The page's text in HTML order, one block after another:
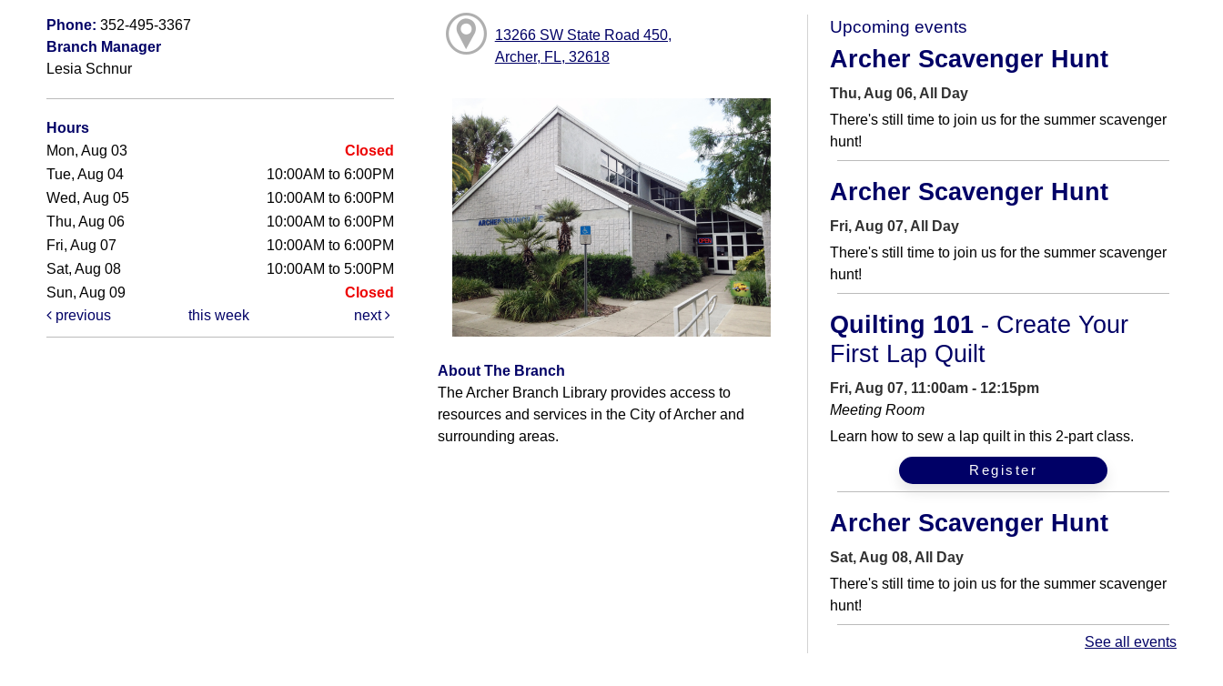
Phone: 352-495-3367
Branch Manager
Lesia Schnur
Hours
Mon, Aug 03
Closed
Tue, Aug 04
10:00AM to 6:00PM
Wed, Aug 05
10:00AM to 6:00PM
Thu, Aug 06
10:00AM to 6:00PM
Fri, Aug 07
10:00AM to 6:00PM
Sat, Aug 08
10:00AM to 5:00PM
Sun, Aug 09
Closed
previous
this week next
13266 SW State Road 450,
Archer, FL, 32618
About The Branch
The Archer Branch Library provides access to
resources and services in the City of Archer and
surrounding areas.
Upcoming events
Archer Scavenger Hunt
Thu, Aug 06, All Day
There's still time to join us for the summer scavenger
hunt!
Archer Scavenger Hunt
Fri, Aug 07, All Day
There's still time to join us for the summer scavenger
hunt!
Quilting 101 - Create Your
First Lap Quilt
Fri, Aug 07, 11:00am - 12:15pm
Meeting Room
Learn how to sew a lap quilt in this 2-part class.
Register
Archer Scavenger Hunt
Sat, Aug 08, All Day
There's still time to join us for the summer scavenger
hunt!
See all events